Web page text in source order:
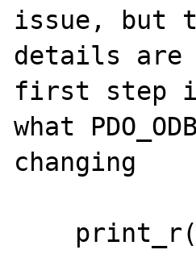
issue, but
details are
first step
what
changing